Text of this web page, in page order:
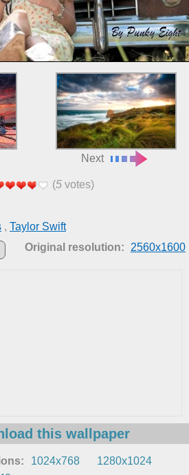
Next
(5 votes)
, Taylor Swift
Original resolution: 2560x1600
this wallpaper
1024x768
1280x1024